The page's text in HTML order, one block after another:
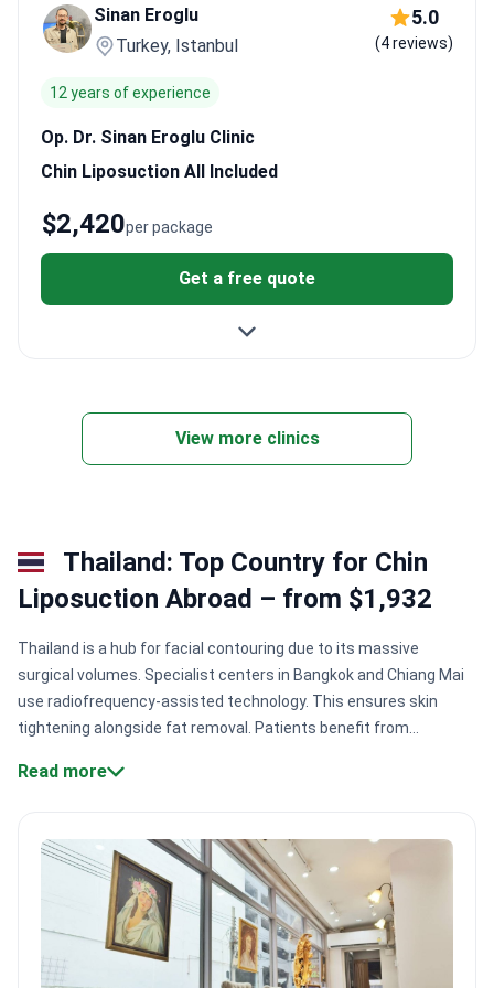
feeling comfortable throughout the quick local anesthesia
process.
Sinan Eroglu
Turkey, Istanbul
5.0
(4 reviews)
12 years of experience
Op. Dr. Sinan Eroglu Clinic
Chin Liposuction All Included
per package
$2,420
Get a free quote
View more clinics
Thailand: Top Country for Chin
Liposuction Abroad – from $1,932
Thailand is a hub for facial contouring due to its massive
surgical volumes. Specialist centers in Bangkok and Chiang Mai
use radiofrequency-assisted technology. This ensures skin
tightening alongside fat removal. Patients benefit from
clinics offer recovery in hotel settings.
Centers like Charismma Clinic use BodyTite technology to
tighten skin and remove fat simultaneously.
Safety benchmarks.
Hospitals like Yanhee and Bumrungrad hold JCI accreditation for
meeting global hygiene standards. Specialized contouring.
Doctors like Dr. Tanongsak Panyawirunroj have performed
Read more